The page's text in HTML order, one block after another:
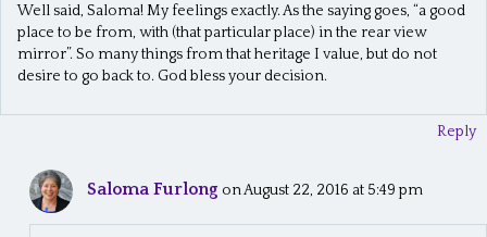
Well said, Saloma! My feelings exactly. As the saying goes, “a good
place to be from, with (that particular place) in the rear view
mirror”. So many things from that heritage I value, but do not
desire to go back to. God bless your decision.
Reply
Saloma Furlong on August 22, 2016 at 5:49 pm